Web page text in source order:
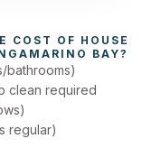
COST OF HOUSE
BAY?
bathrooms)
clean required
regular)